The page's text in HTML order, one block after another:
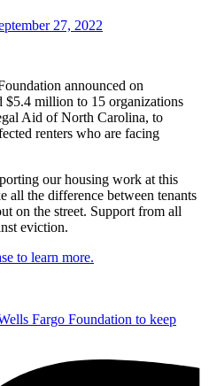
27, 2022
announced on
$5.4 million to 15 organizations
Aid of North Carolina, to
renters who are facing
our housing work at this
all the difference between tenants
on the street. Support from all
eviction.
to learn more.
Fargo Foundation to keep